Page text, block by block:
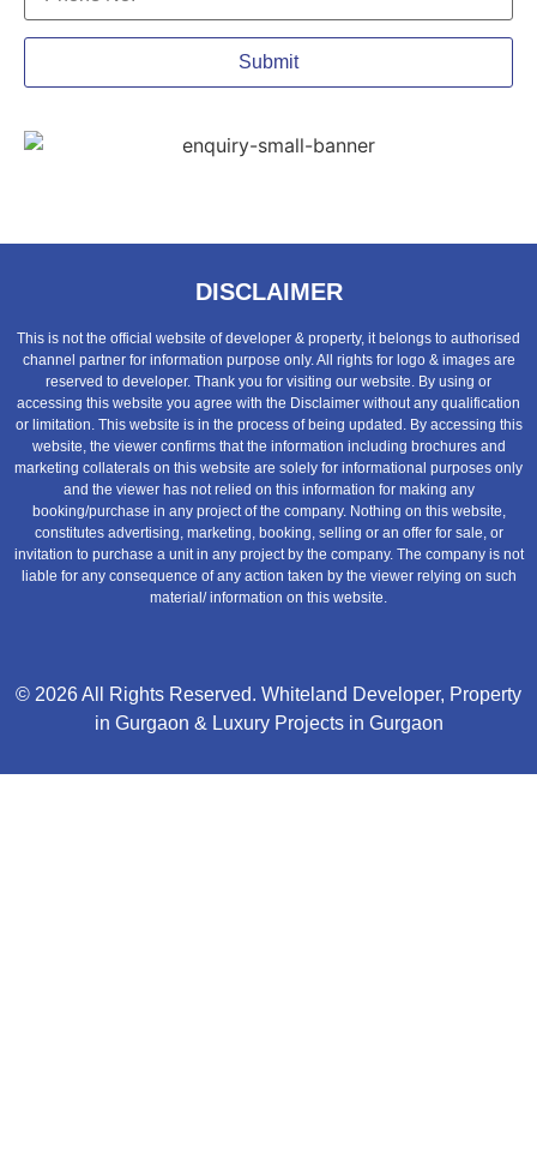
DISCLAIMER
This is not the official website of developer & property, it belongs to authorised
channel partner for information purpose only. All rights for logo & images are
reserved to developer. Thank you for visiting our website. By using or
accessing this website you agree with the Disclaimer without any qualification
or limitation. This website is in the process of being updated. By accessing this
website, the viewer confirms that the information including brochures and
marketing collaterals on this website are solely for informational purposes only
and the viewer has not relied on this information for making any
booking/purchase in any project of the company. Nothing on this website,
constitutes advertising, marketing, booking, selling or an offer for sale, or
invitation to purchase a unit in any project by the company. The company is not
liable for any consequence of any action taken by the viewer relying on such
material/ information on this website.
© 2026 All Rights Reserved. Whiteland Developer, Property
in Gurgaon & Luxury Projects in Gurgaon